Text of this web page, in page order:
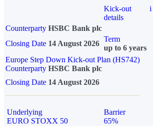
Kick-out
details
i
Counterparty HSBC Bank plc
Closing Date 14 August 2026
Term
up to 6 years
Europe Step Down Kick-out Plan (HS742)
Counterparty HSBC Bank plc
Closing Date 14 August 2026
Underlying
EURO STOXX 50
Barrier
65%